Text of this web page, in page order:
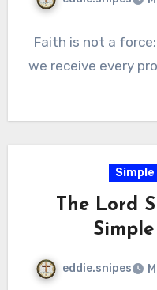
Faith is not a
we receive every
The Lord
eddie.snipes